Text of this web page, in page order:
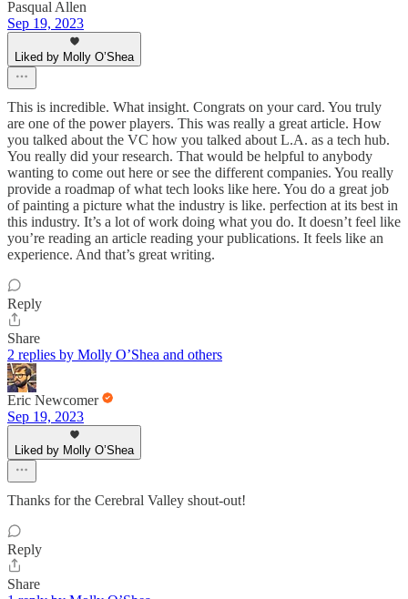
Pasqual Allen
Sep 19, 2023
Liked by Molly O’Shea
This is incredible. What insight. Congrats on your card. You truly
are one of the power players. This was really a great article. How
you talked about the VC how you talked about L.A. as a tech hub.
You really did your research. That would be helpful to anybody
wanting to come out here or see the different companies. You really
provide a roadmap of what tech looks like here. You do a great job
of painting a picture what the industry is like. perfection at its best in
this industry. It’s a lot of work doing what you do. It doesn’t feel like
you’re reading an article reading your publications. It feels like an
experience. And that’s great writing.
Reply
Share
2 replies by Molly O’Shea and others
Eric Newcomer
Sep 19, 2023
Liked by Molly O’Shea
Thanks for the Cerebral Valley shout-out!
Reply
Share